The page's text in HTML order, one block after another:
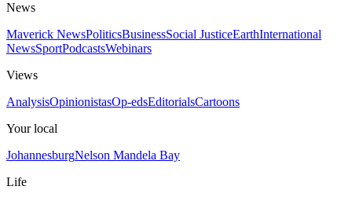
News
Maverick NewsPoliticsBusinessSocial JusticeEarthInternational
NewsSportPodcastsWebinars
Views
AnalysisOpinionistasOp-edsEditorialsCartoons
Your local
JohannesburgNelson Mandela Bay
Life